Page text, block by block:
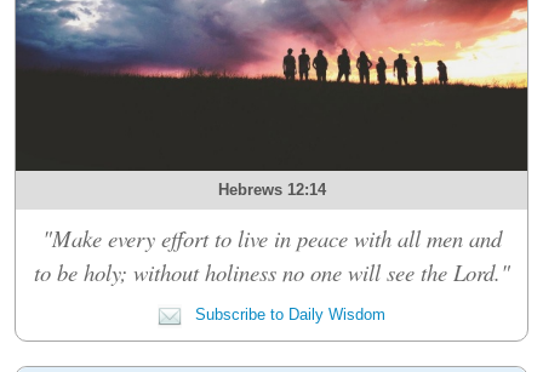
Hebrews 12:14
"Make every effort to live in peace with all men and
to be holy; without holiness no one will see the Lord."
Subscribe to Daily Wisdom